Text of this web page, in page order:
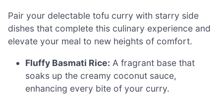
Pair your delectable tofu curry with starry side
dishes that complete this culinary experience and
elevate your meal to new heights of comfort.
Fluffy Basmati Rice: A fragrant base that
soaks up the creamy coconut sauce,
enhancing every bite of your curry.